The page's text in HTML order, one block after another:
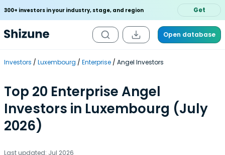
300+ investors in your industry, stage, and region Get
Open database
Investors Luxembourg Enterprise Angel Investors
Top 20 Enterprise Angel
Investors in Luxembourg (July
2026)
Last updated: Jul 2026